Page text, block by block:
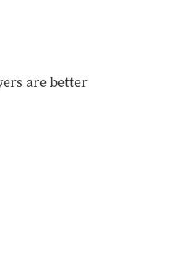
are better